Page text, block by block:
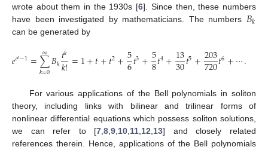
wrote about them in the 1930s [6]. Since then, these numbers
have been investigated by mathematicians. The numbers 𝐵𝑘
can be generated by
𝑒𝑒𝑡−1=∑
𝑘=0
∞𝐵𝑘𝑡𝑘
𝑘!=1+𝑡+𝑡2+5
6𝑡3+5
8𝑡4+13
30𝑡5+203
720𝑡6+⋯.
For various applications of the Bell polynomials in soliton
theory, including links with bilinear and trilinear forms of
nonlinear differential equations which possess soliton solutions,
we can refer to [7,8,9,10,11,12,13] and closely related
references therein. Hence, applications of the Bell polynomials